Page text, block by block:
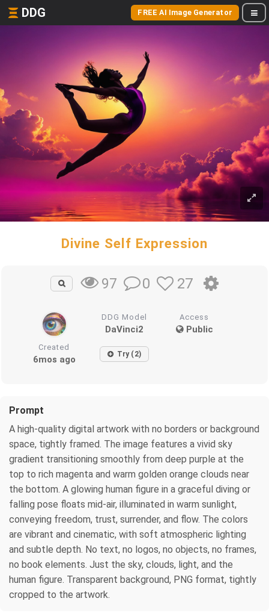
DDG FREE AI Image Generator
Divine Self Expression
97 0 27
DDG Model
DaVinci2
Access
Public
Created
6mos ago Try (2)
Prompt
A high-quality digital artwork with no borders or background
space, tightly framed. The image features a vivid sky
gradient transitioning smoothly from deep purple at the
top to rich magenta and warm golden orange clouds near
the bottom. A glowing human figure in a graceful diving or
falling pose floats mid-air, illuminated in warm sunlight,
conveying freedom, trust, surrender, and flow. The colors
are vibrant and cinematic, with soft atmospheric lighting
and subtle depth. No text, no logos, no objects, no frames,
no book elements. Just the sky, clouds, light, and the
human figure. Transparent background, PNG format, tightly
cropped to the artwork.